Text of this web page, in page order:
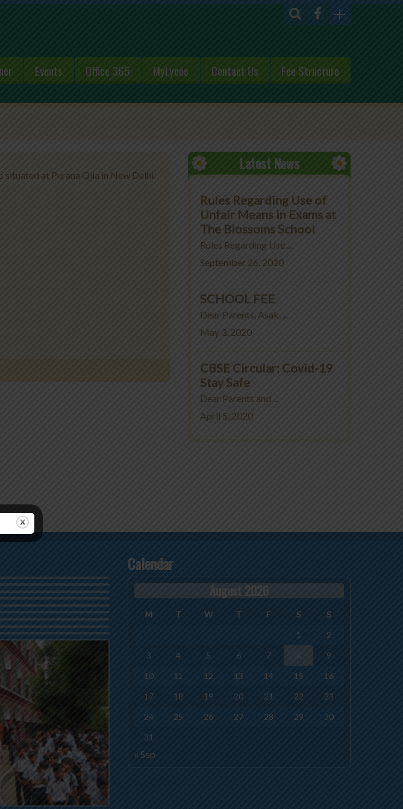
Events Office 365 MyLycee Contact Us Fee Structure
at Purana Qila in New Delhi.
Latest News
Rules Regarding Use of
Unfair Means in Exams at
The Blossoms School
Rules Regarding Use ...
September 26, 2020
SCHOOL FEE
Dear Parents, Asak, ...
May 3, 2020
CBSE Circular: Covid-19
Stay Safe
Dear Parents and ...
April 5, 2020
Calendar
August 2026
M T W T F S
S
1
2
3
4 5 6 7 8
9
10
11 12 13 14 15
16
17
18 19 20 21 22
23
24
25 26 27 28 29
30
31
« Sep